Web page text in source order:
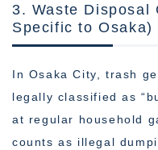
3. Waste Disposal
Specific to Osaka)
In Osaka City, trash
legally classified as
at regular household
counts as illegal